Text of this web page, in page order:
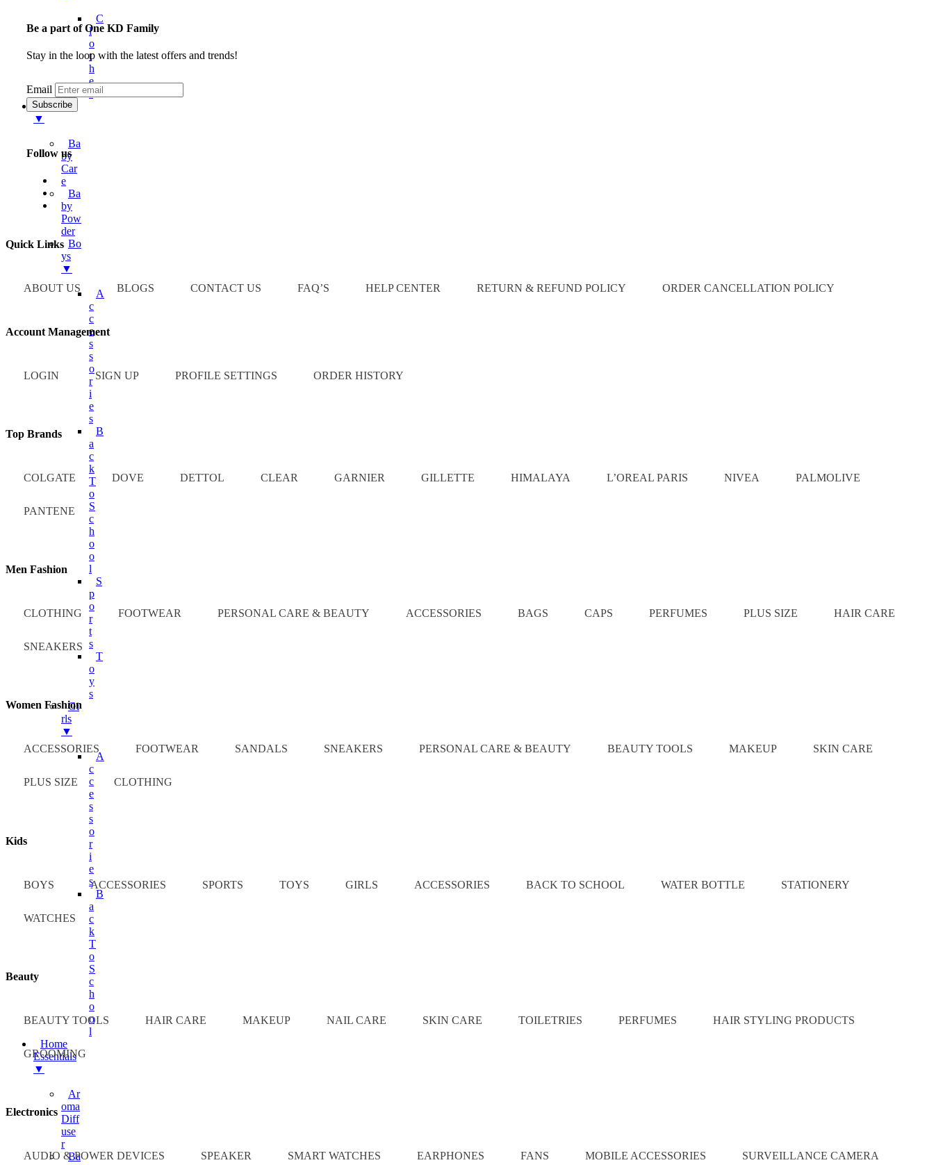
C
L
O
T
H
E
S
Kids
▼
Ba
By
Car
E
Ba
By
Pow
Der
Bo
Ys
▼
A
C
C
E
S
S
O
R
I
E
S
B
A
C
K
T
O
S
C
H
O
O
L
S
P
O
R
T
S
T
O
Y
S
Gi
Rls
▼
A
C
C
E
S
S
O
R
I
E
S
B
A
C
K
T
O
S
C
H
O
O
L
Home
Essentials
▼
Ar
Oma
Diff
Use
R
Ba
Be a part of One KD Family
Stay in the loop with the latest offers and trends!
Email
Follow us
Quick Links
ABOUT US BLOGS CONTACT US FAQ’S HELP CENTER RETURN & REFUND POLICY ORDER CANCELLATION POLICY
Account Management
LOGIN SIGN UP PROFILE SETTINGS ORDER HISTORY
Top Brands
COLGATE DOVE DETTOL CLEAR GARNIER GILLETTE HIMALAYA L’OREAL PARIS NIVEA PALMOLIVE
PANTENE
Men Fashion
CLOTHING FOOTWEAR PERSONAL CARE & BEAUTY ACCESSORIES BAGS CAPS PERFUMES PLUS SIZE HAIR CARE
SNEAKERS
Women Fashion
ACCESSORIES FOOTWEAR SANDALS SNEAKERS PERSONAL CARE & BEAUTY BEAUTY TOOLS MAKEUP SKIN CARE
PLUS SIZE CLOTHING
Kids
BOYS ACCESSORIES SPORTS TOYS GIRLS ACCESSORIES BACK TO SCHOOL WATER BOTTLE STATIONERY
WATCHES
Beauty
BEAUTY TOOLS HAIR CARE MAKEUP NAIL CARE SKIN CARE TOILETRIES PERFUMES HAIR STYLING PRODUCTS
GROOMING
Electronics
AUDIO & POWER DEVICES SPEAKER SMART WATCHES EARPHONES FANS MOBILE ACCESSORIES SURVEILLANCE CAMERA